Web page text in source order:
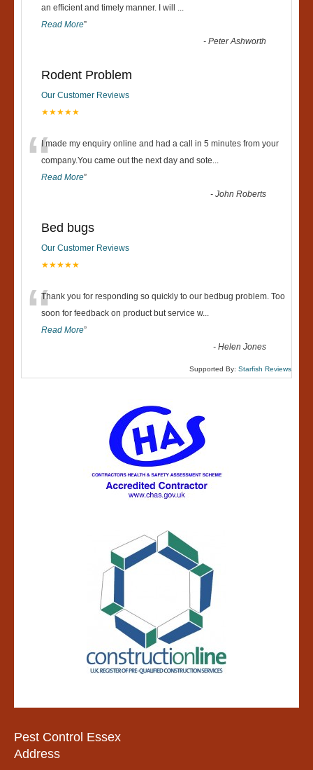
an efficient and timely manner. I will ...
Read More”
-Peter Ashworth
Rodent Problem
Our Customer Reviews
★★★★★
“I made my enquiry online and had a call in 5 minutes from your
company.You came out the next day and sote...
Read More”
-John Roberts
Bed bugs
Our Customer Reviews
★★★★★
“Thank you for responding so quickly to our bedbug problem. Too
soon for feedback on product but service w...
Read More”
-Helen Jones
Supported By: Starfish Reviews
Pest Control Essex
Address